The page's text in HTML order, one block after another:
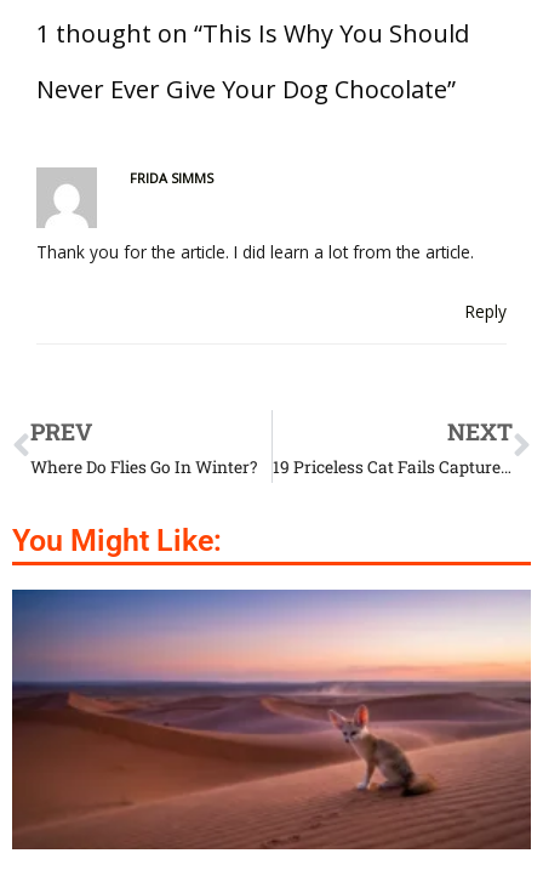
1 thought on “This Is Why You Should
Never Ever Give Your Dog Chocolate”
FRIDA SIMMS
Thank you for the article. I did learn a lot from the article.
Reply
PREV
Where Do Flies Go In Winter?
NEXT
19 Priceless Cat Fails Captured At The Right Time
You Might Like: